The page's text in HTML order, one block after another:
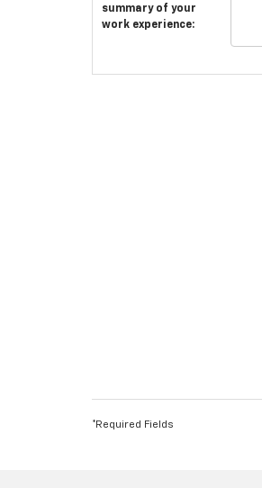
summary of your
work experience:
*Required Fields